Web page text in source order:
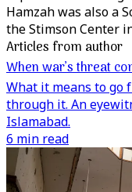
Hamzah was also a
the Stimson Center
Articles from author
When war’s threat
What it means to
through it. An
Islamabad.
6 min read